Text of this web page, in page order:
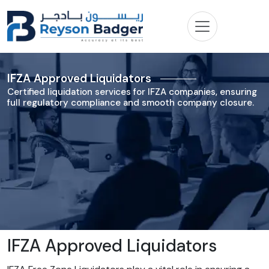
IFZA Approved Liquidators
Certified liquidation services for IFZA companies, ensuring
full regulatory compliance and smooth company closure.
IFZA Approved Liquidators